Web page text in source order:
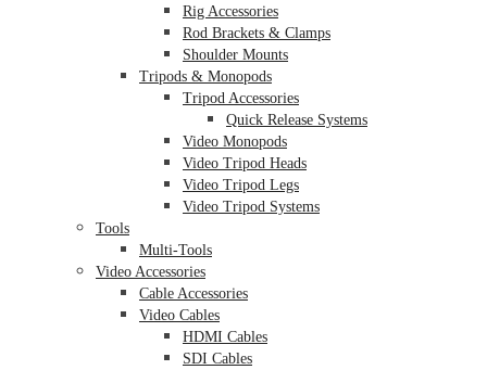
Rig Accessories
Rod Brackets & Clamps
Shoulder Mounts
Tripods & Monopods
Tripod Accessories
Quick Release Systems
Video Monopods
Video Tripod Heads
Video Tripod Legs
Video Tripod Systems
Tools
Multi-Tools
Video Accessories
Cable Accessories
Video Cables
HDMI Cables
SDI Cables